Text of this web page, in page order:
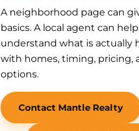
A neighborhood page can
basics. A local agent can
understand what is actually
with homes, timing, pricing,
options.
Contact Mantle Realty